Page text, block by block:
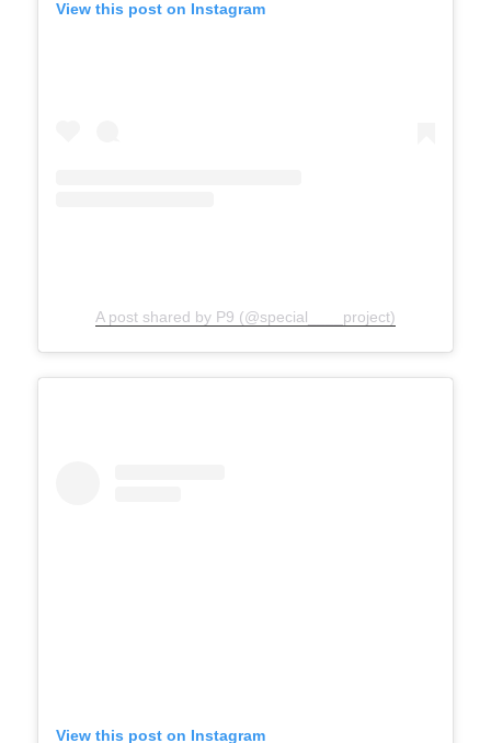
View this post on Instagram
A post shared by P9 (@special____project)
View this post on Instagram